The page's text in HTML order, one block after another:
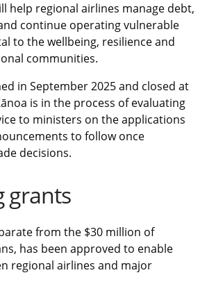
help regional airlines manage debt,
continue operating vulnerable
to the wellbeing, resilience and
communities.
in September 2025 and closed at
is in the process of evaluating
to ministers on the applications
to follow once
decisions.
grants
from the $30 million of
has been approved to enable
regional airlines and major